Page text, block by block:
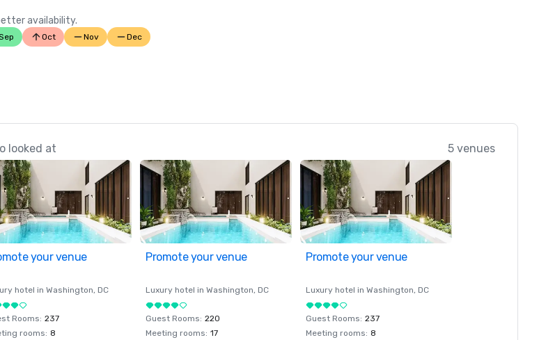
availability.
Oct Nov Dec
looked at 5 venues
your venue
hotel in Washington, DC
Rooms: 237
rooms: 8
Promote your venue
Luxury hotel in Washington, DC
Guest Rooms: 220
Meeting rooms: 17
Promote your venue
Luxury hotel in Washington, DC
Guest Rooms: 237
Meeting rooms: 8